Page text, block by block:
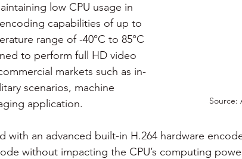
Source:
low CPU usage in
capabilities of up to
range of -40°C to 85°C
to perform full HD video
markets such as in-
scenarios, machine
application.
with an advanced built-in H.264 hardware
without impacting the CPU’s computing